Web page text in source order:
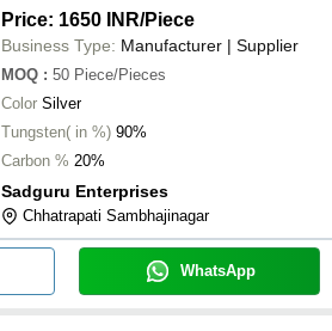
Price: 1650 INR/Piece
Business Type: Manufacturer | Supplier
MOQ : 50 Piece/Pieces
Color Silver
Tungsten( in %) 90%
Carbon % 20%
Sadguru Enterprises
Chhatrapati Sambhajinagar
WhatsApp